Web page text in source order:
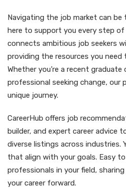
Navigating the job market can be
here to support you every step of
connects ambitious job seekers
providing the resources you need
Whether you’re a recent graduate
professional seeking change,
unique journey.
CareerHub offers job
builder, and expert career advice
diverse listings across industries.
that align with your goals. Easy
professionals in your field,
your career forward.